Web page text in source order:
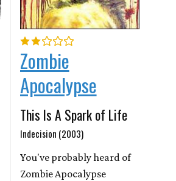
Zombie
Apocalypse
This Is A Spark of Life
Indecision (2003)
You've probably heard of
Zombie Apocalypse